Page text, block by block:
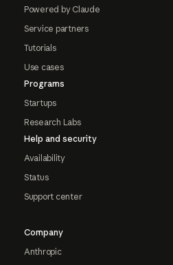
Powered by Claude
Service partners
Tutorials
Use cases
Programs
Startups
Research Labs
Help and security
Availability
Status
Support center
Company
Anthropic